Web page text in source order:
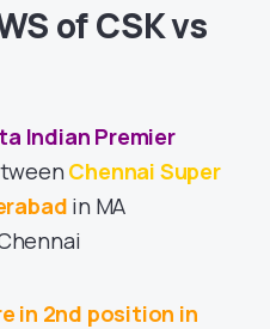
of CSK vs
Indian Premier
Chennai Super
in MA
in 2nd position in